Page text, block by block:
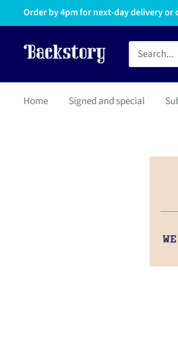
Order by 4pm for next-day delivery or
Home Signed and special